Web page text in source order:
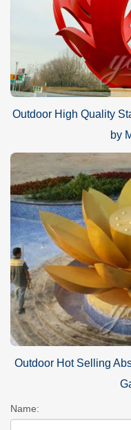
Outdoor High Quality
by
Outdoor Hot Selling
Name: